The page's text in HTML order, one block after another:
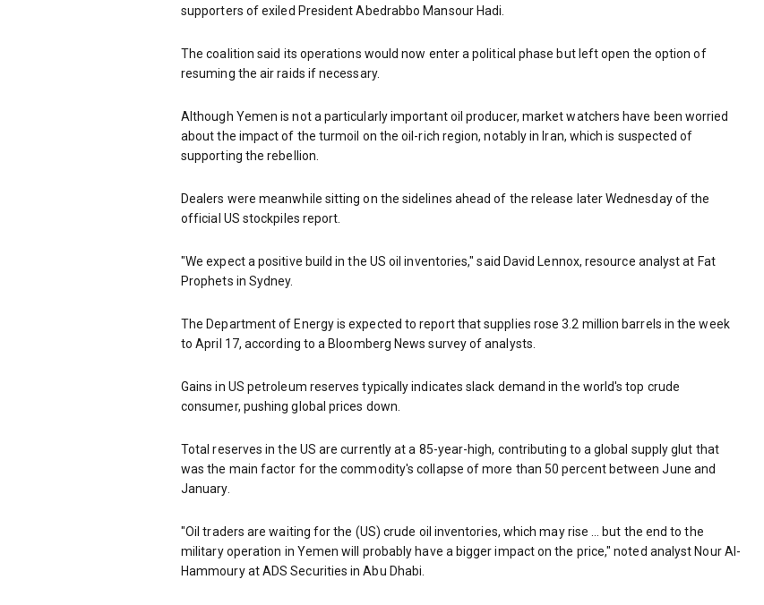
supporters of exiled President Abedrabbo Mansour Hadi.
The coalition said its operations would now enter a political phase but left open the option of
resuming the air raids if necessary.
Although Yemen is not a particularly important oil producer, market watchers have been worried
about the impact of the turmoil on the oil-rich region, notably in Iran, which is suspected of
supporting the rebellion.
Dealers were meanwhile sitting on the sidelines ahead of the release later Wednesday of the
official US stockpiles report.
"We expect a positive build in the US oil inventories," said David Lennox, resource analyst at Fat
Prophets in Sydney.
The Department of Energy is expected to report that supplies rose 3.2 million barrels in the week
to April 17, according to a Bloomberg News survey of analysts.
Gains in US petroleum reserves typically indicates slack demand in the world's top crude
consumer, pushing global prices down.
Total reserves in the US are currently at a 85-year-high, contributing to a global supply glut that
was the main factor for the commodity's collapse of more than 50 percent between June and
January.
"Oil traders are waiting for the (US) crude oil inventories, which may rise … but the end to the
military operation in Yemen will probably have a bigger impact on the price," noted analyst Nour Al-
Hammoury at ADS Securities in Abu Dhabi.